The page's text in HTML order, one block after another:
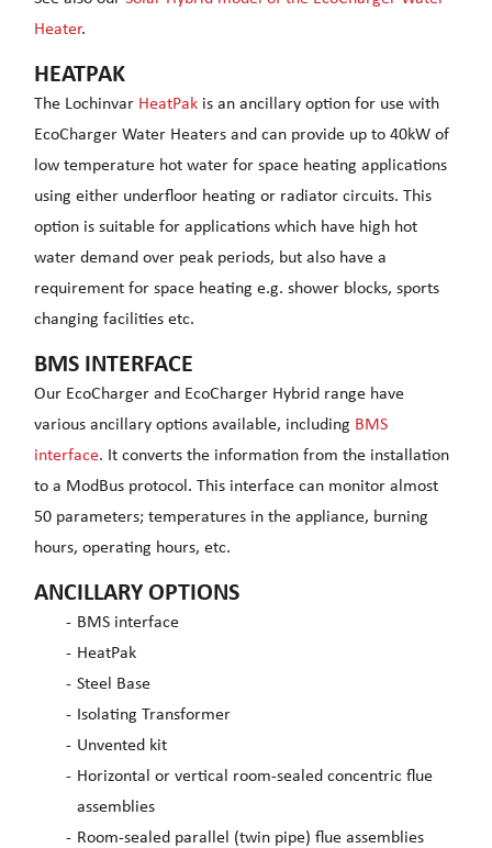
Heater.
HEATPAK
The Lochinvar HeatPak is an ancillary option for use with
EcoCharger Water Heaters and can provide up to 40kW of
low temperature hot water for space heating applications
using either underfloor heating or radiator circuits. This
option is suitable for applications which have high hot
water demand over peak periods, but also have a
requirement for space heating e.g. shower blocks, sports
changing facilities etc.
BMS INTERFACE
Our EcoCharger and EcoCharger Hybrid range have
various ancillary options available, including BMS
interface. It converts the information from the installation
to a ModBus protocol. This interface can monitor almost
50 parameters; temperatures in the appliance, burning
hours, operating hours, etc.
ANCILLARY OPTIONS
BMS interface
HeatPak
Steel Base
Isolating Transformer
Unvented kit
Horizontal or vertical room-sealed concentric flue
assemblies
Room-sealed parallel (twin pipe) flue assemblies